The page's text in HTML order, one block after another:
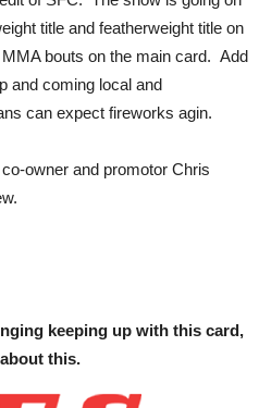
title and featherweight title on
bouts on the main card. Add
and coming local and
can expect fireworks agin.
owner and promotor Chris
keeping up with this card,
this.